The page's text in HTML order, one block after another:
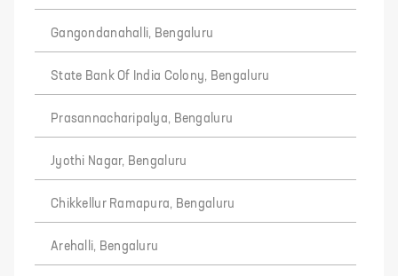
Gangondanahalli, Bengaluru
State Bank Of India Colony, Bengaluru
Prasannacharipalya, Bengaluru
Jyothi Nagar, Bengaluru
Chikkellur Ramapura, Bengaluru
Arehalli, Bengaluru